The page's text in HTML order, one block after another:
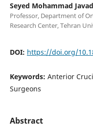
Seyed Mohammad
Professor, Department of
Research Center, Tehran
DOI: https://doi.org/
Keywords: Anterior
Surgeons
Abstract